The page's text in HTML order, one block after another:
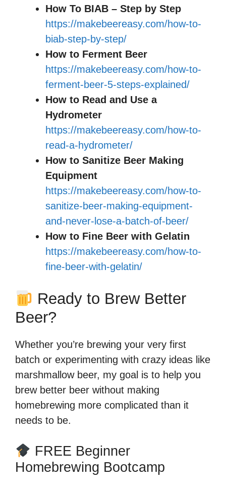
How To BIAB – Step by Step
https://makebeereasy.com/how-to-
biab-step-by-step/
How to Ferment Beer
https://makebeereasy.com/how-to-
ferment-beer-5-steps-explained/
How to Read and Use a
Hydrometer
https://makebeereasy.com/how-to-
read-a-hydrometer/
How to Sanitize Beer Making
Equipment
https://makebeereasy.com/how-to-
sanitize-beer-making-equipment-
and-never-lose-a-batch-of-beer/
How to Fine Beer with Gelatin
https://makebeereasy.com/how-to-
fine-beer-with-gelatin/
Ready to Brew Better
Beer?
Whether you’re brewing your very first
batch or experimenting with crazy ideas like
marshmallow beer, my goal is to help you
brew better beer without making
homebrewing more complicated than it
needs to be.
FREE Beginner
Homebrewing Bootcamp